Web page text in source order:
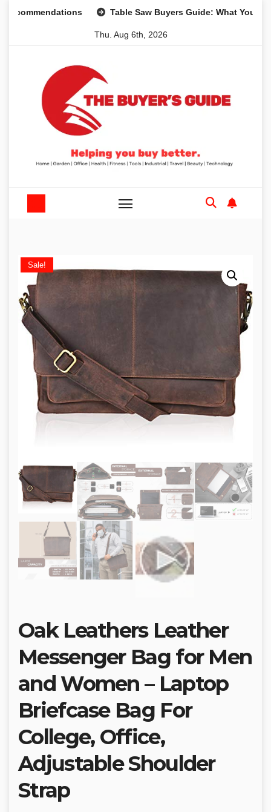
Table Saw Buyers Guide: What You Need,
Thu. Aug 6th, 2026
Sale!
Oak Leathers Leather
Messenger Bag for Men
and Women – Laptop
Briefcase Bag For
College, Office,
Adjustable Shoulder
Strap